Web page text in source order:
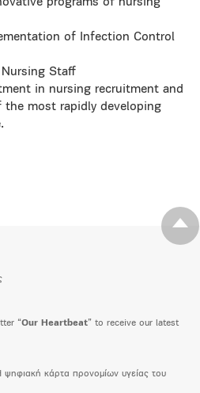
of Infection Control
Staff
in nursing recruitment and
most rapidly developing
“Our Heartbeat” to receive our latest
ψηφιακή κάρτα προνομίων υγείας του